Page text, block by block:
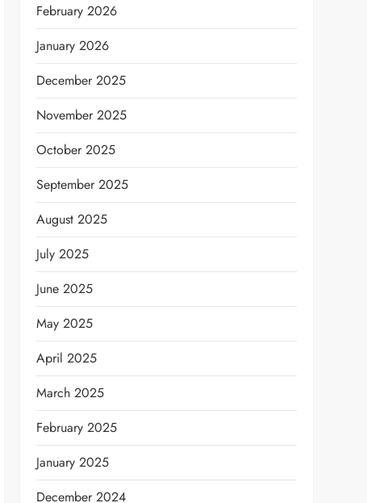
February 2026
January 2026
December 2025
November 2025
October 2025
September 2025
August 2025
July 2025
June 2025
May 2025
April 2025
March 2025
February 2025
January 2025
December 2024